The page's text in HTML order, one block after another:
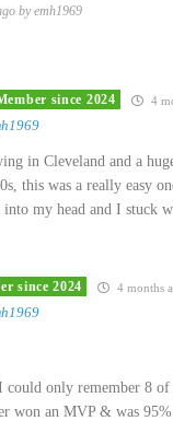
by emh1969
since 2024 4
in Cleveland and a
this was a really easy
into my head and I stuck
since 2024 4 months
could only remember 8 of
won an MVP & was 95%